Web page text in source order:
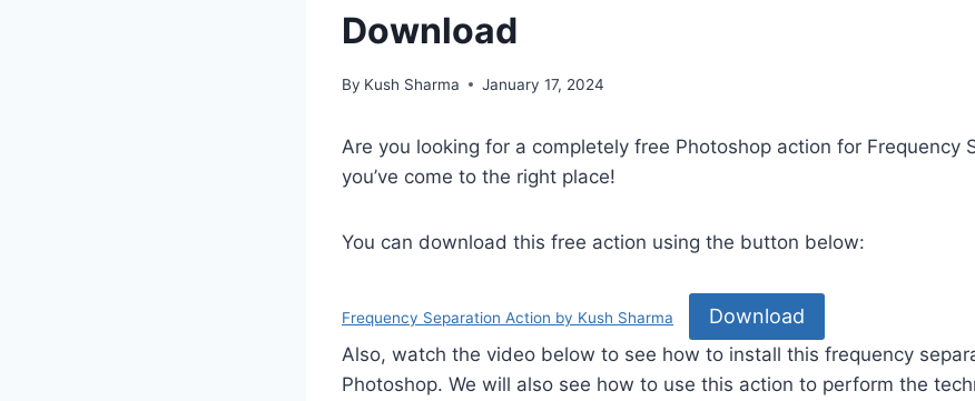
Download
By Kush Sharma January 17, 2024
Are you looking for a completely free Photoshop action for Frequency
you’ve come to the right place!
You can download this free action using the button below:
Frequency Separation Action by Kush Sharma Download
Also, watch the video below to see how to install this frequency
Photoshop. We will also see how to use this action to perform the